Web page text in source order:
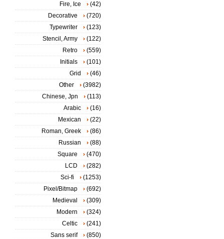
Fire, Ice
(42)
Decorative
(720)
Typewriter
(123)
Stencil, Army
(122)
Retro
(559)
Initials
(101)
Grid
(46)
Other
(3982)
Chinese, Jpn
(113)
Arabic
(16)
Mexican
(22)
Roman, Greek
(86)
Russian
(88)
Square
(470)
LCD
(282)
Sci-fi
(1253)
Pixel/Bitmap
(692)
Medieval
(309)
Modern
(324)
Celtic
(241)
Sans serif
(850)